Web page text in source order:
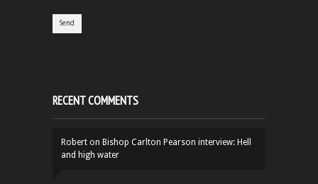
RECENT COMMENTS
Robert on Bishop Carlton Pearson interview: Hell
and high water